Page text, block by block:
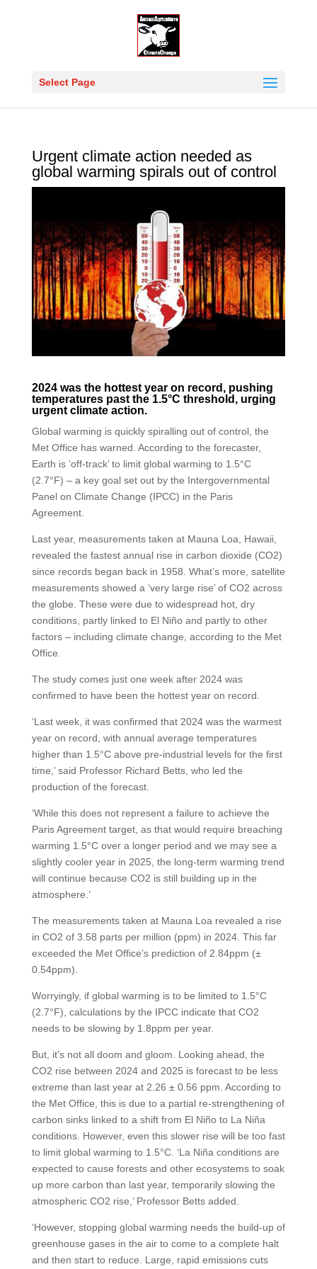
Select Page
Urgent climate action needed as
global warming spirals out of control
2024 was the hottest year on record, pushing
temperatures past the 1.5°C threshold, urging
urgent climate action.
Global warming is quickly spiralling out of control, the
Met Office has warned. According to the forecaster,
Earth is ‘off-track’ to limit global warming to 1.5°C
(2.7°F) – a key goal set out by the Intergovernmental
Panel on Climate Change (IPCC) in the Paris
Agreement.
Last year, measurements taken at Mauna Loa, Hawaii,
revealed the fastest annual rise in carbon dioxide (CO2)
since records began back in 1958. What’s more, satellite
measurements showed a ‘very large rise’ of CO2 across
the globe. These were due to widespread hot, dry
conditions, partly linked to El Niño and partly to other
factors – including climate change, according to the Met
Office.
The study comes just one week after 2024 was
confirmed to have been the hottest year on record.
‘Last week, it was confirmed that 2024 was the warmest
year on record, with annual average temperatures
higher than 1.5°C above pre-industrial levels for the first
time,’ said Professor Richard Betts, who led the
production of the forecast.
‘While this does not represent a failure to achieve the
Paris Agreement target, as that would require breaching
warming 1.5°C over a longer period and we may see a
slightly cooler year in 2025, the long-term warming trend
will continue because CO2 is still building up in the
atmosphere.’
The measurements taken at Mauna Loa revealed a rise
in CO2 of 3.58 parts per million (ppm) in 2024. This far
exceeded the Met Office’s prediction of 2.84ppm (±
0.54ppm).
Worryingly, if global warming is to be limited to 1.5°C
(2.7°F), calculations by the IPCC indicate that CO2
needs to be slowing by 1.8ppm per year.
But, it’s not all doom and gloom. Looking ahead, the
CO2 rise between 2024 and 2025 is forecast to be less
extreme than last year at 2.26 ± 0.56 ppm. According to
the Met Office, this is due to a partial re-strengthening of
carbon sinks linked to a shift from El Niño to La Niña
conditions. However, even this slower rise will be too fast
to limit global warming to 1.5°C. ‘La Niña conditions are
expected to cause forests and other ecosystems to soak
up more carbon than last year, temporarily slowing the
atmospheric CO2 rise,’ Professor Betts added.
‘However, stopping global warming needs the build-up of
greenhouse gases in the air to come to a complete halt
and then start to reduce. Large, rapid emissions cuts